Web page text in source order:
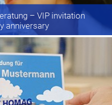
– VIP invitation
anniversary